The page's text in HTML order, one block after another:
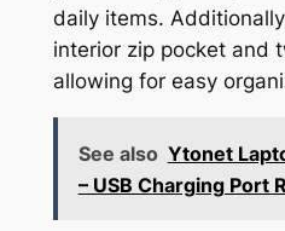
daily items.
interior zip pocket and
allowing for easy
See also Ytonet
– USB Charging Port